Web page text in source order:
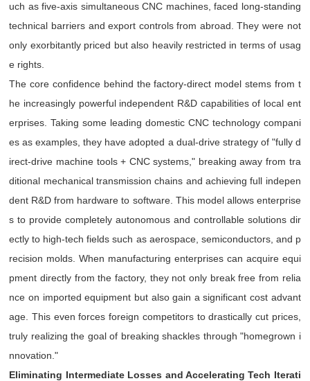
uch as five-axis simultaneous CNC machines, faced long-standing
technical barriers and export controls from abroad. They were not
only exorbitantly priced but also heavily restricted in terms of usag
e rights.
The core confidence behind the factory-direct model stems from t
he increasingly powerful independent R&D capabilities of local ent
erprises. Taking some leading domestic CNC technology compani
es as examples, they have adopted a dual-drive strategy of "fully d
irect-drive machine tools + CNC systems," breaking away from tra
ditional mechanical transmission chains and achieving full indepen
dent R&D from hardware to software. This model allows enterprise
s to provide completely autonomous and controllable solutions dir
ectly to high-tech fields such as aerospace, semiconductors, and p
recision molds. When manufacturing enterprises can acquire equi
pment directly from the factory, they not only break free from relia
nce on imported equipment but also gain a significant cost advant
age. This even forces foreign competitors to drastically cut prices,
truly realizing the goal of breaking shackles through "homegrown i
nnovation."
Eliminating Intermediate Losses and Accelerating Tech Iterati